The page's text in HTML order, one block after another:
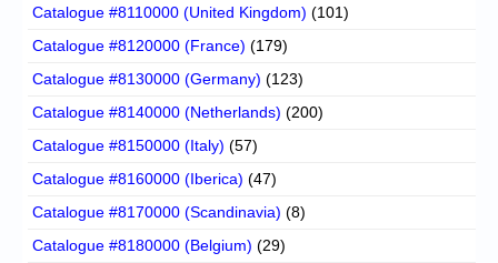
Catalogue #8110000 (United Kingdom) (101)
Catalogue #8120000 (France) (179)
Catalogue #8130000 (Germany) (123)
Catalogue #8140000 (Netherlands) (200)
Catalogue #8150000 (Italy) (57)
Catalogue #8160000 (Iberica) (47)
Catalogue #8170000 (Scandinavia) (8)
Catalogue #8180000 (Belgium) (29)